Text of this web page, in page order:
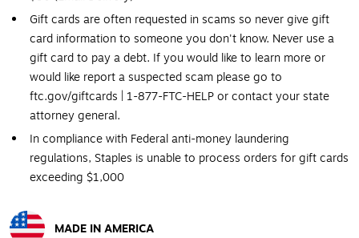
Gift cards are often requested in scams so never give gift
card information to someone you don't know. Never use a
gift card to pay a debt. If you would like to learn more or
would like report a suspected scam please go to
ftc.gov/giftcards | 1-877-FTC-HELP or contact your state
attorney general.
In compliance with Federal anti-money laundering
regulations, Staples is unable to process orders for gift cards
exceeding $1,000
MADE IN AMERICA